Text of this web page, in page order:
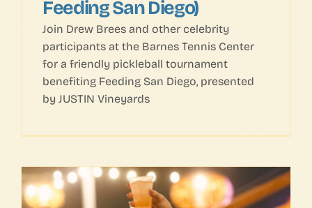
Feeding San Diego)
Join Drew Brees and other celebrity
participants at the Barnes Tennis Center
for a friendly pickleball tournament
benefiting Feeding San Diego, presented
by JUSTIN Vineyards